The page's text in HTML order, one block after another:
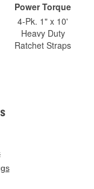
Power Torque
4-Pk. 1" x 10'
Heavy Duty
Ratchet Straps